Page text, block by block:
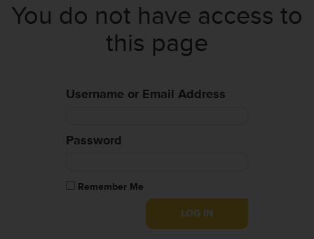
You do not have access to
this page
Username or Email Address
Password
Remember Me